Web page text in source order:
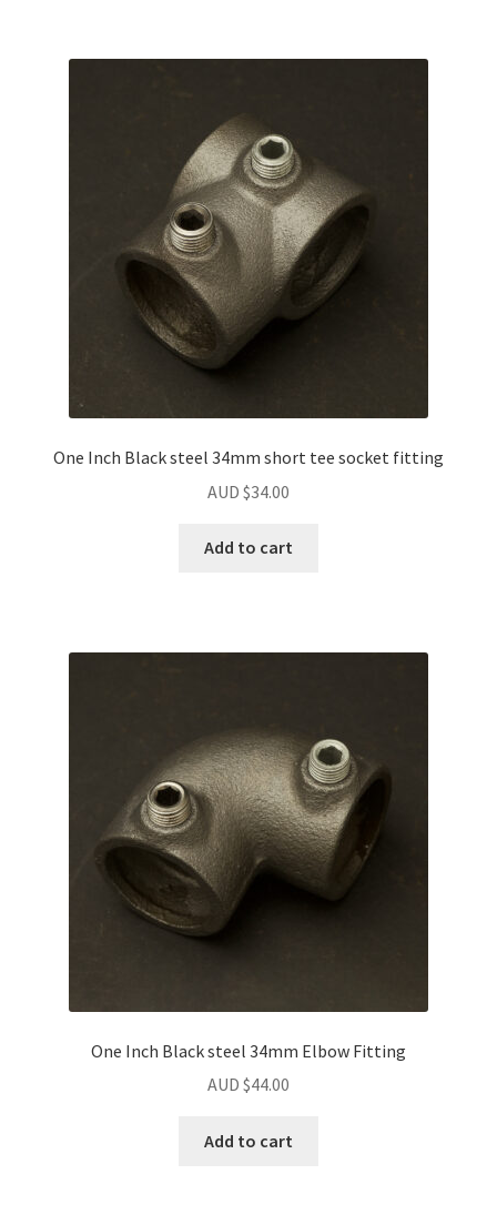
One Inch Black steel 34mm short tee socket fitting
AUD $34.00
Add to cart
One Inch Black steel 34mm Elbow Fitting
AUD $44.00
Add to cart